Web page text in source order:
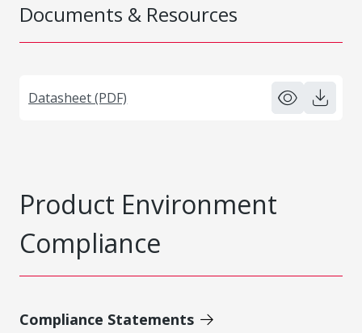
Documents & Resources
Datasheet (PDF)
Product Environment
Compliance
Compliance Statements